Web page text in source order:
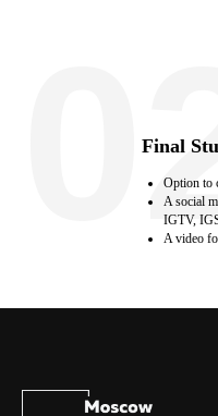
Final
Option to
A social
IGTV,
A video